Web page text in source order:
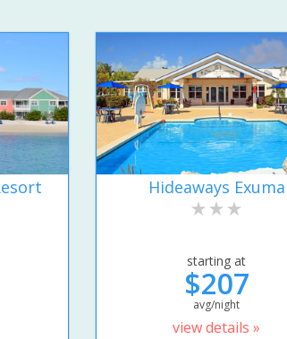
Hideaways Exuma
starting at
$207
avg/night
view details »